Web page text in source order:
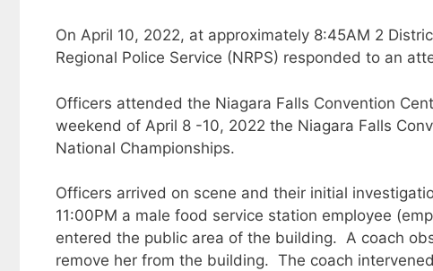
On April 10, 2022, at approximately 8:45AM 2
Regional Police Service (NRPS) responded to an
Officers attended the Niagara Falls Convention
weekend of April 8 -10, 2022 the Niagara Falls
National Championships.
Officers arrived on scene and their initial
11:00PM a male food service station employee
entered the public area of the building. A coach
remove her from the building. The coach